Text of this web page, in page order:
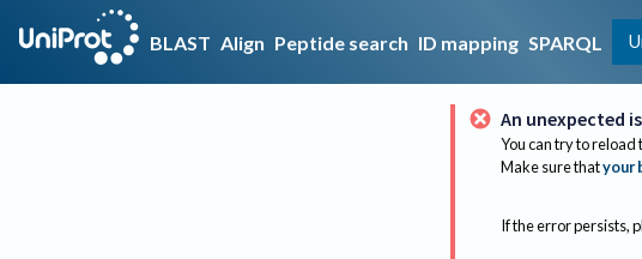
BLAST Align Peptide search ID mapping SPARQL
An unexpected
You can try to reload
Make sure thatyour
If the error persists,